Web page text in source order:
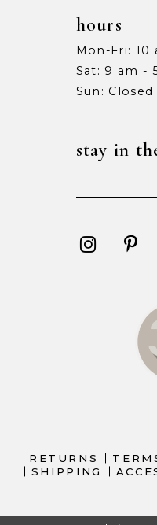
hours
Mon-Fri: 10
Sat: 9 am -
Sun: Closed
stay in
RETURNS
SHIPPING